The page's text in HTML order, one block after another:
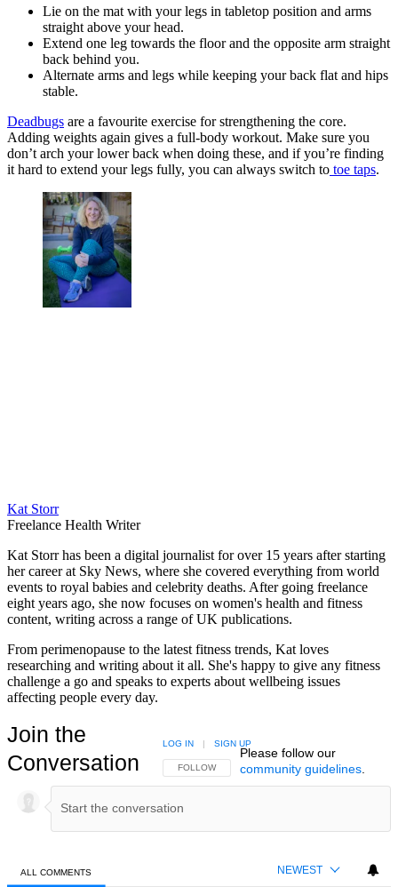
Lie on the mat with your legs in tabletop position and arms
straight above your head.
Extend one leg towards the floor and the opposite arm straight
back behind you.
Alternate arms and legs while keeping your back flat and hips
stable.
Deadbugs are a favourite exercise for strengthening the core.
Adding weights again gives a full-body workout. Make sure you
don’t arch your lower back when doing these, and if you’re finding
it hard to extend your legs fully, you can always switch to toe taps.
Kat Storr
Freelance Health Writer
Kat Storr has been a digital journalist for over 15 years after starting
her career at Sky News, where she covered everything from world
events to royal babies and celebrity deaths. After going freelance
eight years ago, she now focuses on women's health and fitness
content, writing across a range of UK publications.
From perimenopause to the latest fitness trends, Kat loves
researching and writing about it all. She's happy to give any fitness
challenge a go and speaks to experts about wellbeing issues
affecting people every day.
Join the
Conversation
FOLLOW THIS CONVERSATION TO BE NOTIFIED
FOLLOW
LOG IN | SIGN UP
Please follow our
community guidelines.
ALL COMMENTS NEWEST